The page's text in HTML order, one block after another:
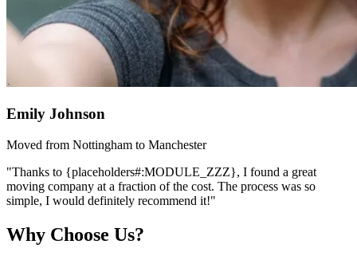
Emily Johnson
Moved from Nottingham to Manchester
"Thanks to {placeholders#:MODULE_ZZZ}, I found a great
moving company at a fraction of the cost. The process was so
simple, I would definitely recommend it!"
Why Choose Us?